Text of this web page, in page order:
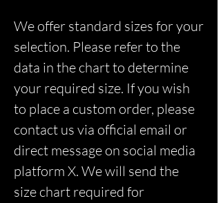
We offer standard sizes for your
selection. Please refer to the
data in the chart to determine
your required size. If you wish
to place a custom order, please
contact us via official email or
direct message on social media
platform X. We will send the
size chart required for